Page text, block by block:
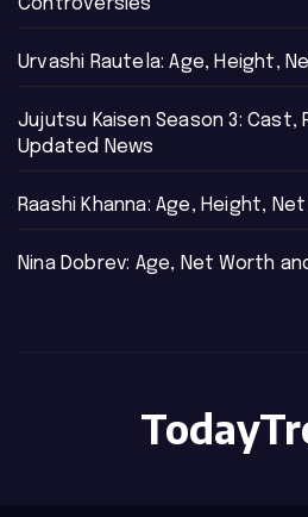
Urvashi Rautela: Age, Height,
Jujutsu Kaisen Season 3: Cast,
Updated News
Raashi Khanna: Age, Height,
Nina Dobrev: Age, Net Worth